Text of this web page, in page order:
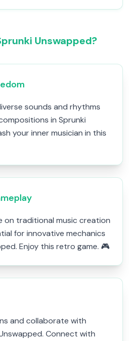
Unswapped?
sounds and rhythms
in Sprunki
your inner musician in this
on traditional music creation
for innovative mechanics
Enjoy this retro game. 🎮
and collaborate with
Connect with